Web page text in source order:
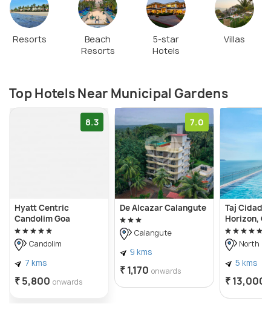
Resorts
Beach
Resorts
5-star
Hotels
Villas
Top Hotels Near Municipal Gardens
8.3
Hyatt Centric
Candolim Goa
Candolim
7 kms
₹ 5,800 onwards
7.0
De Alcazar Calangute
Calangute
9 kms
₹ 1,170 onwards
Taj Cidade
Horizon,
North
5 kms
₹ 13,000